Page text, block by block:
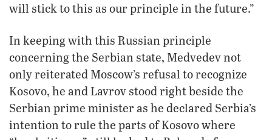
will stick to this as our principle in the future.”
In keeping with this Russian principle
concerning the Serbian state, Medvedev not
only reiterated Moscow’s refusal to recognize
Kosovo, he and Lavrov stood right beside the
Serbian prime minister as he declared Serbia’s
intention to rule the parts of Kosovo where